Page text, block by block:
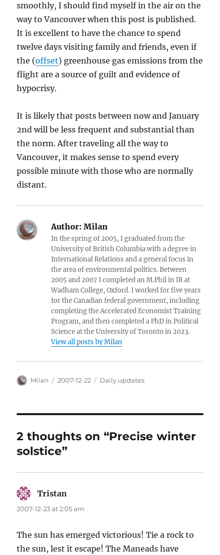
smoothly, I should find myself in the air on the
way to Vancouver when this post is published.
It is excellent to have the chance to spend
twelve days visiting family and friends, even if
the (offset) greenhouse gas emissions from the
flight are a source of guilt and evidence of
hypocrisy.
It is likely that posts between now and January
2nd will be less frequent and substantial than
the norm. After traveling all the way to
Vancouver, it makes sense to spend every
possible minute with those who are normally
distant.
Author: Milan
In the spring of 2005, I graduated from the
University of British Columbia with a degree in
International Relations and a general focus in
the area of environmental politics. Between
2005 and 2007 I completed an M.Phil in IR at
Wadham College, Oxford. I worked for five years
for the Canadian federal government, including
completing the Accelerated Economist Training
Program, and then completed a PhD in Political
Science at the University of Toronto in 2023.
View all posts by Milan
Author
Milan
Posted
2007-12-22 Categories
Daily updates
2 thoughts on “Precise winter
solstice”
Tristan
2007-12-23 at 2:05 am
The sun has emerged victorious! Tie a rock to
the sun, lest it escape! The Maneads have